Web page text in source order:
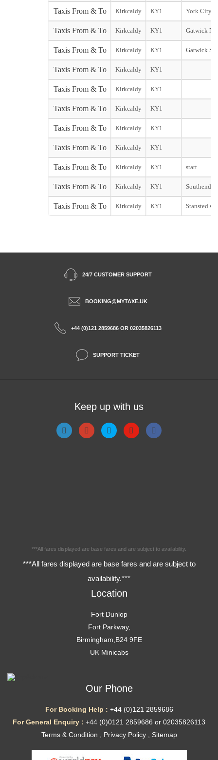
Taxis From & To Kirkcaldy KY1 York City
Taxis From & To Kirkcaldy KY1 Gatwick
Taxis From & To Kirkcaldy KY1 Gatwick
Taxis From & To Kirkcaldy KY1
Taxis From & To Kirkcaldy KY1
Taxis From & To Kirkcaldy KY1
Taxis From & To Kirkcaldy KY1
Taxis From & To Kirkcaldy KY1
Taxis From & To Kirkcaldy KY1 start
Taxis From & To Kirkcaldy KY1 Southend
Taxis From & To Kirkcaldy KY1 Stansted
24/7 CUSTOMER SUPPORT
BOOKING@MYTAXE.UK
+44 (0)121 2859686 OR 02035826113
SUPPORT TICKET
Keep up with us
***All fares displayed are base fares and are subject to availability.
***All fares displayed are base fares and are subject to
availability.***
Location
Fort Dunlop
Fort Parkway,
Birmingham,B24 9FE
UK Minicabs
Our Phone
For Booking Help : +44 (0)121 2859686
For General Enquiry : +44 (0)0121 2859686 or 02035826113
Terms & Condition
Privacy Policy, Sitemap